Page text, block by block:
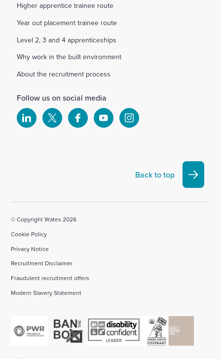
Higher apprentice trainee route
Year out placement trainee route
Level 2, 3 and 4 apprenticeships
Why work in the built environment
About the recruitment process
Follow us on social media
Select Select Select Select Select
Instagram
Back to top
© Copyright Wates 2026
Cookie Policy
Privacy Notice
Recruitment Disclaimer
Fraudulent recruitment offers
Modern Slavery Statement